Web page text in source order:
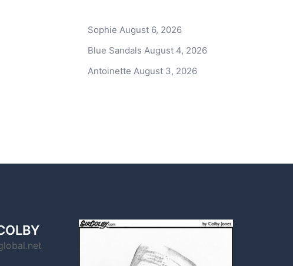
Sophie August 6, 2026
Blue Sandals August 4, 2026
Antoinette August 3, 2026